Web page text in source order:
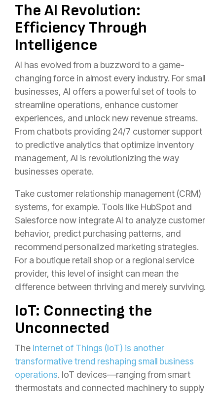
The AI Revolution:
Efficiency Through
Intelligence
AI has evolved from a buzzword to a game-
changing force in almost every industry. For small
businesses, AI offers a powerful set of tools to
streamline operations, enhance customer
experiences, and unlock new revenue streams.
From chatbots providing 24/7 customer support
to predictive analytics that optimize inventory
management, AI is revolutionizing the way
businesses operate.
Take customer relationship management (CRM)
systems, for example. Tools like HubSpot and
Salesforce now integrate AI to analyze customer
behavior, predict purchasing patterns, and
recommend personalized marketing strategies.
For a boutique retail shop or a regional service
provider, this level of insight can mean the
difference between thriving and merely surviving.
IoT: Connecting the
Unconnected
The Internet of Things (IoT) is another
transformative trend reshaping small business
operations. IoT devices—ranging from smart
thermostats and connected machinery to supply